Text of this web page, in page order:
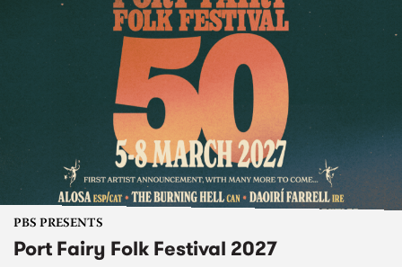
PBS PRESENTS
Port Fairy Folk Festival 2027